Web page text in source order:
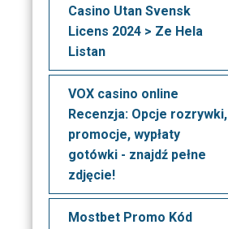
Casino Utan Svensk
Licens 2024 > Ze Hela
Listan
VOX casino online
Recenzja: Opcje rozrywki,
promocje, wypłaty
gotówki - znajdź pełne
zdjęcie!
Mostbet Promo Kód